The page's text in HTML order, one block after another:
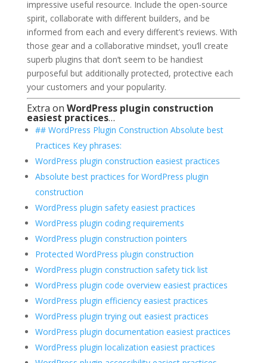
impressive useful resource. Include the open-source
spirit, collaborate with different builders, and be
informed from each and every different’s reviews. With
those gear and a collaborative mindset, you’ll create
superb plugins that don’t seem to be handiest
purposeful but additionally protected, protective each
your customers and your popularity.
Extra on WordPress plugin construction
easiest practices…
## WordPress Plugin Construction Absolute best
Practices Key phrases:
WordPress plugin construction easiest practices
Absolute best practices for WordPress plugin
construction
WordPress plugin safety easiest practices
WordPress plugin coding requirements
WordPress plugin construction pointers
Protected WordPress plugin construction
WordPress plugin construction safety tick list
WordPress plugin code overview easiest practices
WordPress plugin efficiency easiest practices
WordPress plugin trying out easiest practices
WordPress plugin documentation easiest practices
WordPress plugin localization easiest practices